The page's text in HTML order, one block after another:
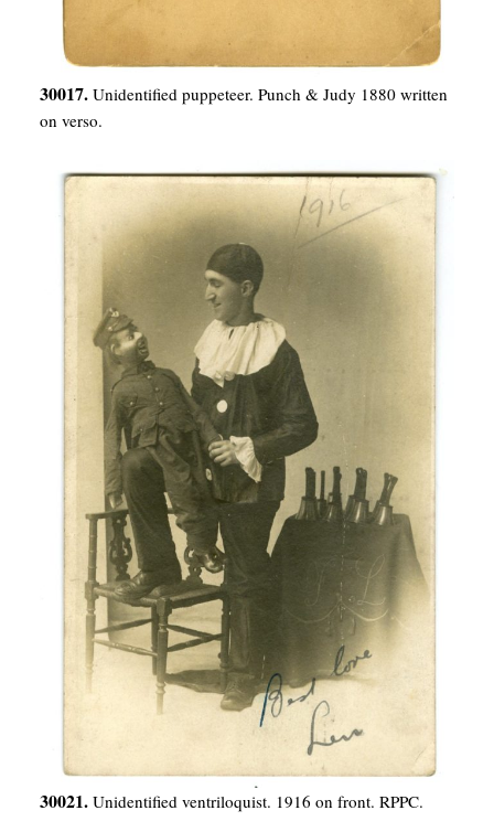
30017. Unidentified puppeteer. Punch & Judy 1880 written
on verso.
30021. Unidentified ventriloquist. 1916 on front. RPPC.